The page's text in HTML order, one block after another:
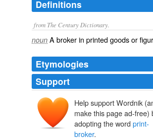
Definitions
from The Century Dictionary.
noun A broker in printed goods or
Etymologies
Support
Help support Wordnik
make this page ad-free)
adopting the word print-
broker.